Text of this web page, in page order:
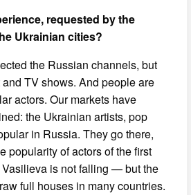
requested by the
Ukrainian cities?
the Russian channels, but
TV shows. And people are
actors. Our markets have
the Ukrainian artists, pop
in Russia. They go there,
popularity of actors of the first
is not falling — but the
full houses in many countries.